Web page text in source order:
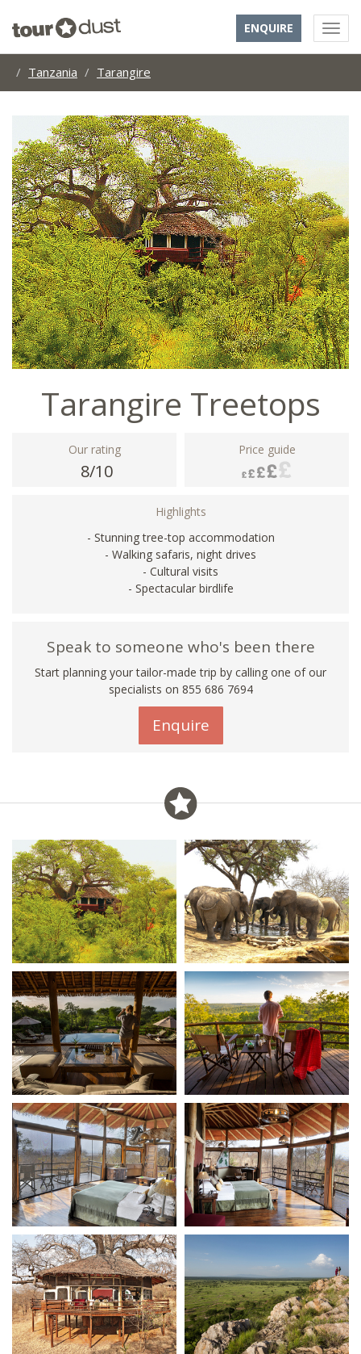
ENQUIRE
Tanzania Tarangire
Tarangire Treetops
Our rating
8/10
Price guide
Highlights
- Stunning tree-top accommodation
- Walking safaris, night drives
- Cultural visits
- Spectacular birdlife
Speak to someone who's been there
Start planning your tailor-made trip by calling one of our
specialists on 855 686 7694
Enquire